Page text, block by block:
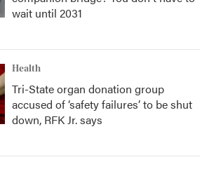
wait until 2031
Health
Tri-State organ donation group
accused of ‘safety failures’ to be shut
down, RFK Jr. says